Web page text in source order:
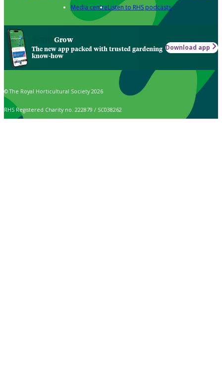
Media centreListen to RHS podcasts
Grow
The new app packed with trusted gardening
know-how
Download app
© The Royal Horticultural Society 2026
RHS Registered Charity no. 222879 / SC038262